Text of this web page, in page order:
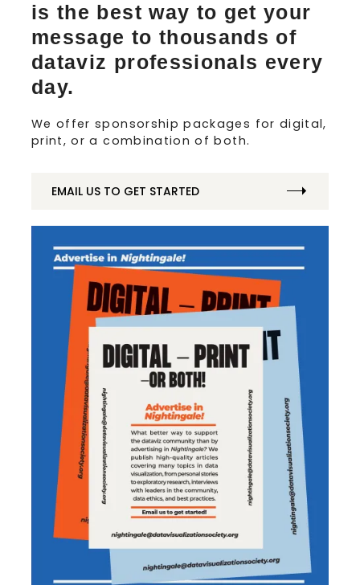
is the best way to get your
message to thousands of
dataviz professionals every
day.
We offer sponsorship packages for digital,
print, or a combination of both.
EMAIL US TO GET STARTED